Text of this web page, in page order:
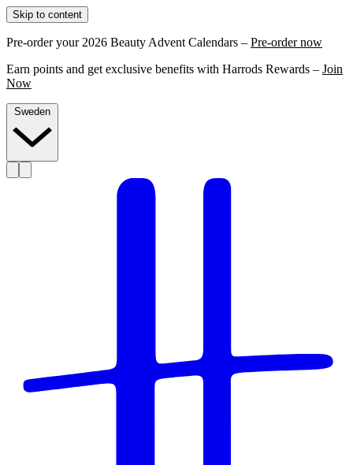
Skip to content
Pre-order your 2026 Beauty Advent Calendars – Pre-order now
Earn points and get exclusive benefits with Harrods Rewards – Join
Now